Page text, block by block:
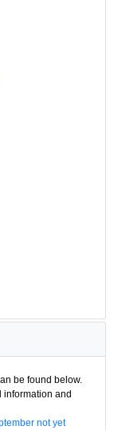
be found below.
information and
not yet